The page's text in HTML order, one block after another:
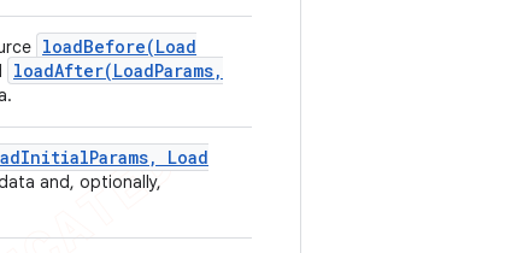
loadBefore(Load
loadAfter(LoadParams,
InitialParams,
Load
and, optionally,